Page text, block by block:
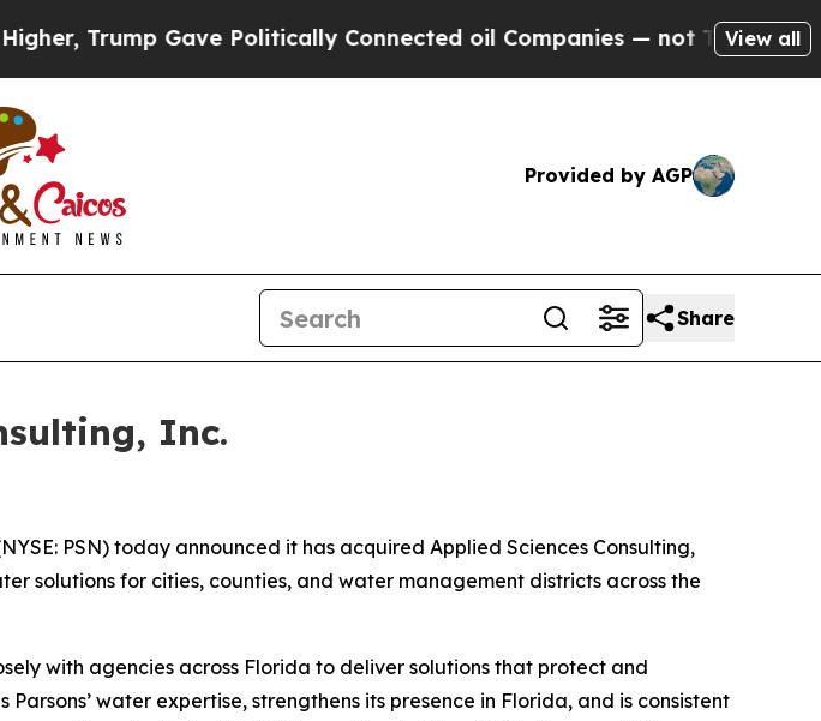
Gave Politically Connected oil Companies — not Taxpayers — the
View all
Provided by AGP
Share
Inc.
PSN) today announced it has acquired Applied Sciences Consulting,
solutions for cities, counties, and water management districts across the
with agencies across Florida to deliver solutions that protect and
water expertise, strengthens its presence in Florida, and is consistent